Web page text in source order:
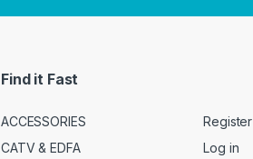
Find it Fast
ACCESSORIES
CATV & EDFA
Register
Log in